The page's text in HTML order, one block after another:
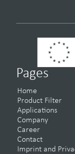
Pages
Home
Product Filter
Applications
Company
Career
Contact
Imprint and